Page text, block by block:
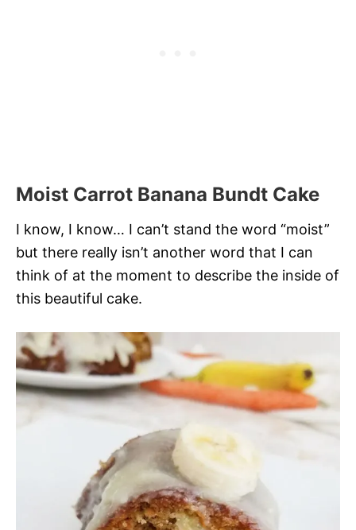
Moist Carrot Banana Bundt Cake
I know, I know… I can’t stand the word “moist”
but there really isn’t another word that I can
think of at the moment to describe the inside of
this beautiful cake.